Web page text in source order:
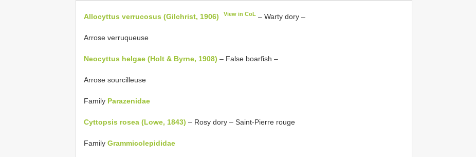
Allocyttus verrucosus (Gilchrist, 1906) View in CoL – Warty dory –
Arrose verruqueuse
Neocyttus helgae (Holt & Byrne, 1908) – False boarfish –
Arrose sourcilleuse
Family Parazenidae
Cyttopsis rosea (Lowe, 1843) – Rosy dory – Saint-Pierre rouge
Family Grammicolepididae